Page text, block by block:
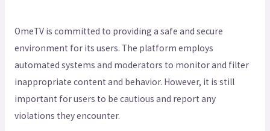
OmeTV is committed to providing a safe and secure
environment for its users. The platform employs
automated systems and moderators to monitor and filter
inappropriate content and behavior. However, it is still
important for users to be cautious and report any
violations they encounter.